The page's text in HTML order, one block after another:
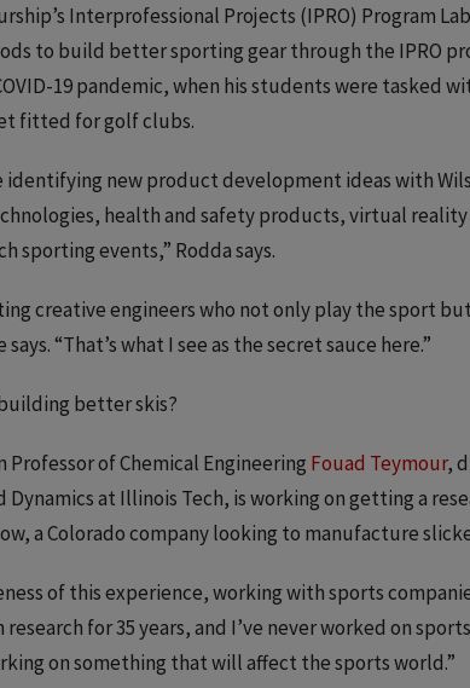
Interprofessional Projects (IPRO) Program
to build better sporting gear through the IPRO
19 pandemic, when his students were tasked
fitted for golf clubs.
identifying new product development ideas with
health and safety products, virtual
sporting events,” Rodda says.
creative engineers who not only play the sport
says. “That’s what I see as the secret sauce here.”
better skis?
Professor of Chemical Engineering Fouad Teymour,
Dynamics at Illinois Tech, is working on getting a
a Colorado company looking to manufacture
of this experience, working with sports
research for 35 years, and I’ve never worked on
on something that will affect the sports world.”